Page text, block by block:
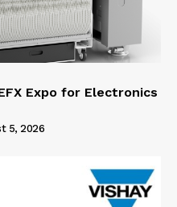
Expo for Electronics
5, 2026